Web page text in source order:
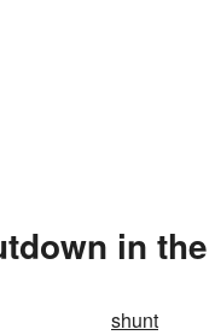
in
shunt